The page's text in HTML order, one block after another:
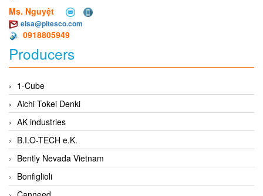
Ms. Nguyệt
elsa@pitesco.com
0918805949
Producers
1-Cube
Aichi Tokei Denki
AK industries
B.I.O-TECH e.K.
Bently Nevada Vietnam
Bonfiglioli